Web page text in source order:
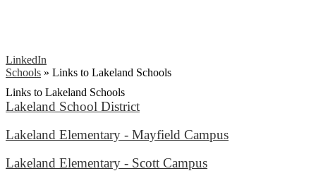
LinkedIn
Schools » Links to Lakeland Schools
Links to Lakeland Schools
Lakeland School District
Lakeland Elementary - Mayfield Campus
Lakeland Elementary - Scott Campus